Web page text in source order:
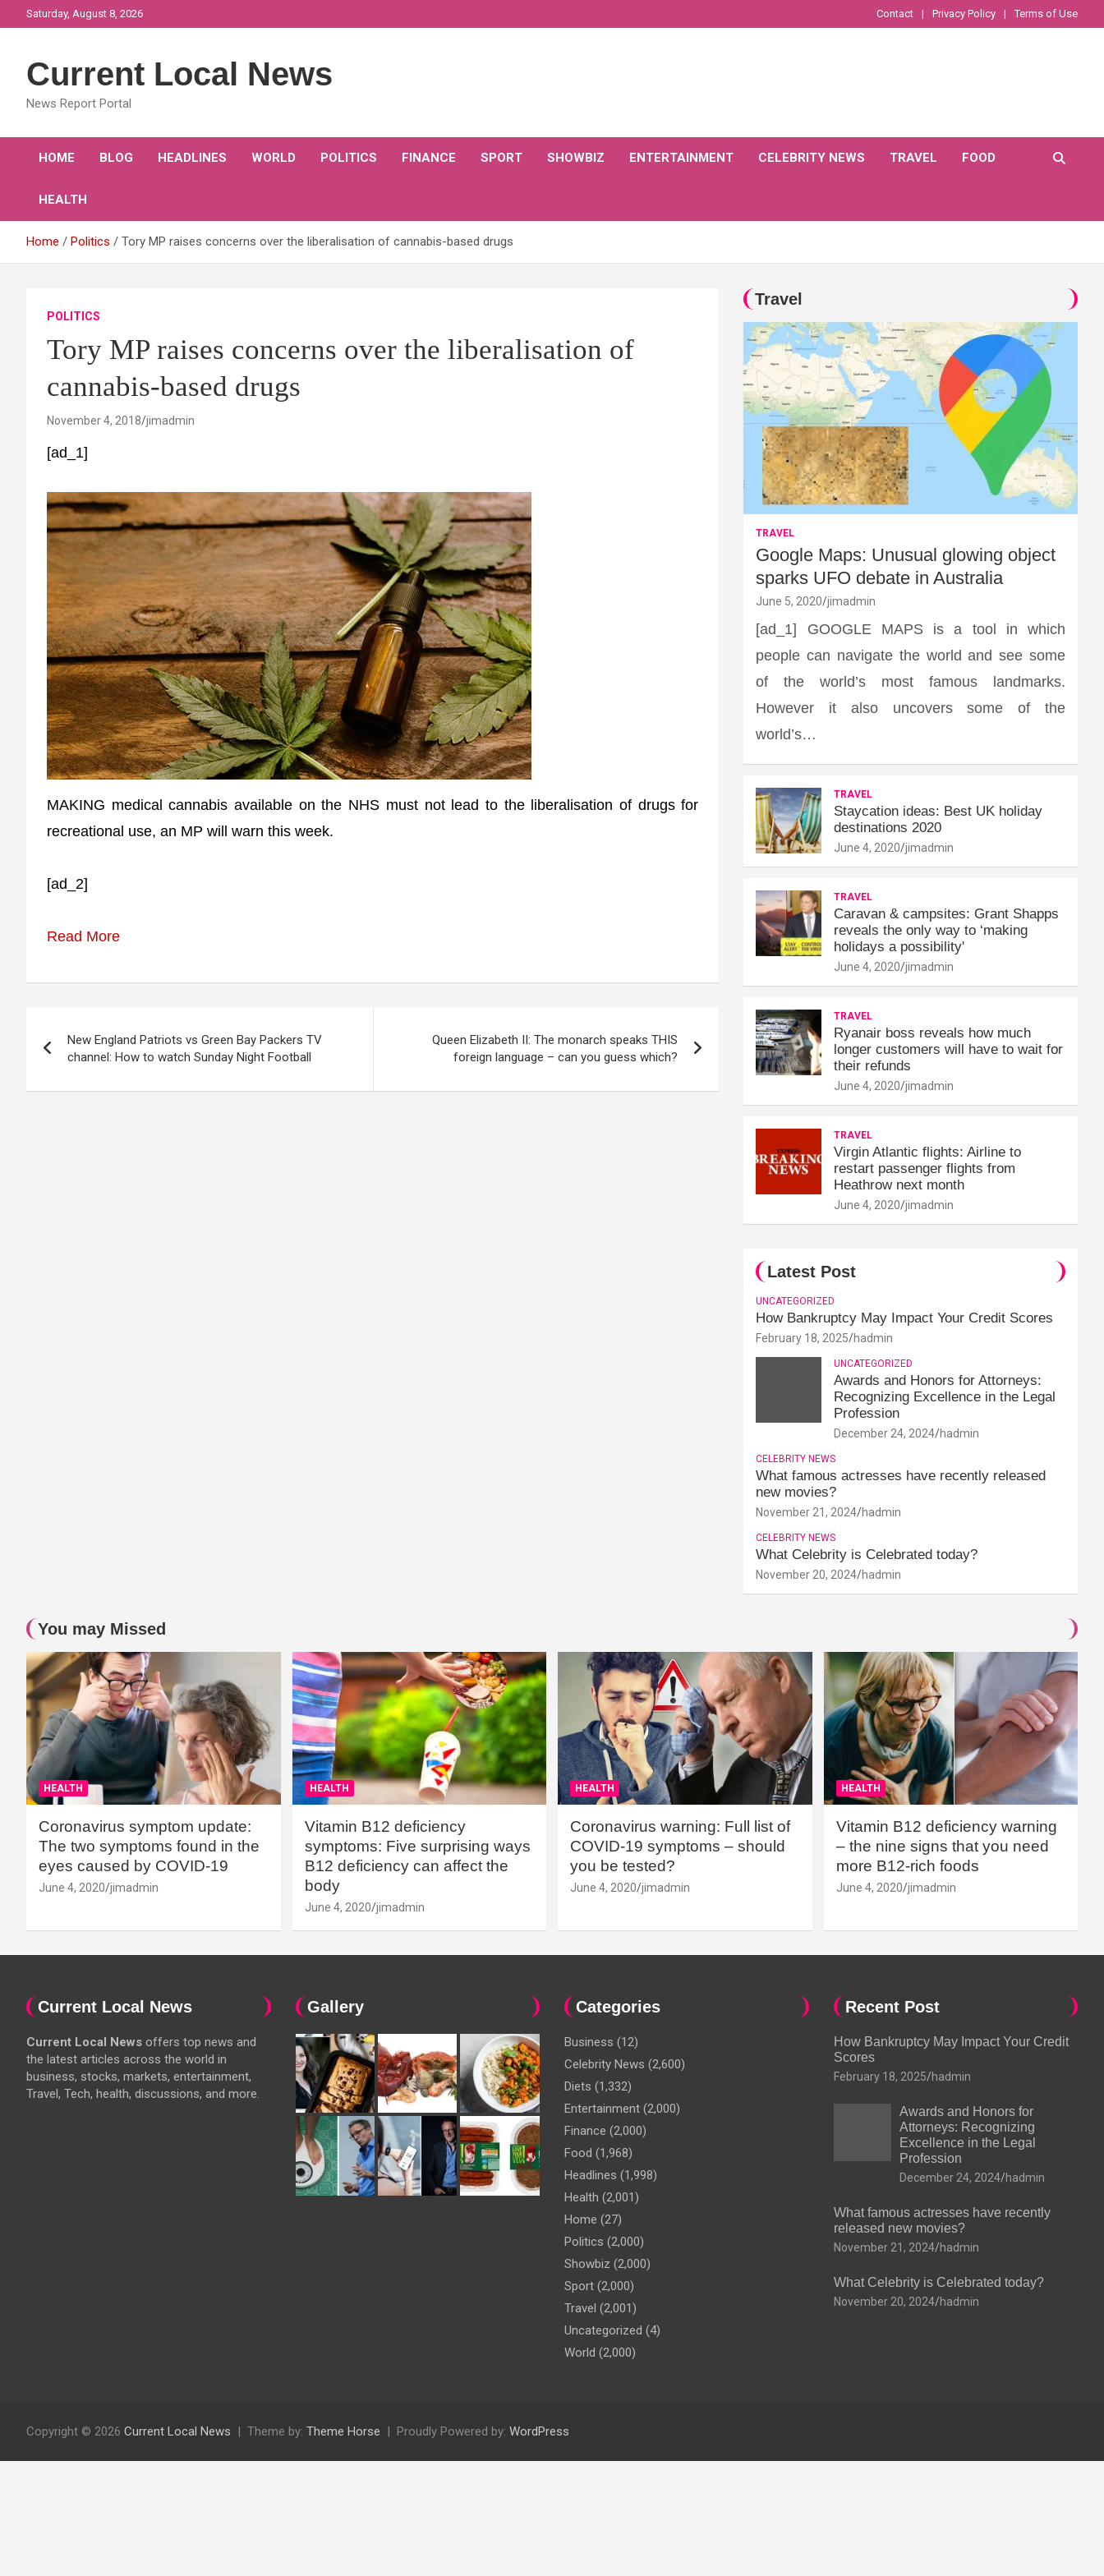
to
Saturday, August 8, 2026 Contact Privacy Policy Terms of Use
Current Local News
News Report Portal
HOME BLOG HEADLINES WORLD POLITICS FINANCE SPORT SHOWBIZ ENTERTAINMENT CELEBRITY NEWS TRAVEL FOOD
HEALTH
Home Politics Tory MP raises concerns over the liberalisation of cannabis-based drugs
POLITICS
Tory MP raises concerns over the liberalisation of
cannabis-based drugs
November 4, 2018 jimadmin
[ad_1]
MAKING medical cannabis available on the NHS must not lead to the liberalisation of drugs for
recreational use, an MP will warn this week.
[ad_2]
Read More
navigation
New England Patriots vs Green Bay Packers TV
channel: How to watch Sunday Night Football
Queen Elizabeth II: The monarch speaks THIS
foreign language – can you guess which?
Travel
TRAVEL
Google Maps: Unusual glowing object
sparks UFO debate in Australia
June 5, 2020 jimadmin
[ad_1] GOOGLE MAPS is a tool in which
people can navigate the world and see some
of the world’s most famous landmarks.
However it also uncovers some of the
world’s…
TRAVEL
Staycation ideas: Best UK holiday
destinations 2020
June 4, 2020 jimadmin
TRAVEL
Caravan & campsites: Grant Shapps
reveals the only way to ‘making
holidays a possibility'
June 4, 2020 jimadmin
TRAVEL
Ryanair boss reveals how much
longer customers will have to wait for
their refunds
June 4, 2020 jimadmin
TRAVEL
Virgin Atlantic flights: Airline to
restart passenger flights from
Heathrow next month
June 4, 2020 jimadmin
Latest Post
UNCATEGORIZED
How Bankruptcy May Impact Your Credit Scores
February 18, 2025 hadmin
UNCATEGORIZED
Awards and Honors for Attorneys:
Recognizing Excellence in the Legal
Profession
December 24, 2024 hadmin
CELEBRITY NEWS
What famous actresses have recently released
new movies?
November 21, 2024 hadmin
CELEBRITY NEWS
What Celebrity is Celebrated today?
November 20, 2024 hadmin
You may Missed
HEALTH
Coronavirus symptom update:
The two symptoms found in the
eyes caused by COVID-19
June 4, 2020 jimadmin
HEALTH
Vitamin B12 deficiency
symptoms: Five surprising ways
B12 deficiency can affect the
body
June 4, 2020 jimadmin
HEALTH
Coronavirus warning: Full list of
COVID-19 symptoms – should
you be tested?
June 4, 2020 jimadmin
HEALTH
Vitamin B12 deficiency warning
– the nine signs that you need
more B12-rich foods
June 4, 2020 jimadmin
Current Local News
Current Local News offers top news and
the latest articles across the world in
business, stocks, markets, entertainment,
Travel, Tech, health, discussions, and more.
Gallery Categories
Business (12)
Celebrity News (2,600)
Diets (1,332)
Entertainment (2,000)
Finance (2,000)
Food (1,968)
Headlines (1,998)
Health (2,001)
Home (27)
Politics (2,000)
Showbiz (2,000)
Sport (2,000)
Travel (2,001)
Uncategorized (4)
World (2,000)
Recent Post
How Bankruptcy May Impact Your Credit
Scores
February 18, 2025 hadmin
Awards and Honors for
Attorneys: Recognizing
Excellence in the Legal
Profession
December 24, 2024 hadmin
What famous actresses have recently
released new movies?
November 21, 2024 hadmin
What Celebrity is Celebrated today?
November 20, 2024 hadmin
Copyright © 2026 Current Local News Theme by: Theme Horse Proudly Powered by: WordPress